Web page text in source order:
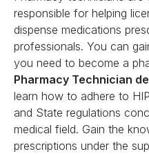
responsible for helping
dispense medications
professionals. You can
you need to become a
Pharmacy Technician
learn how to adhere to
and State regulations
medical field. Gain the
prescriptions under the